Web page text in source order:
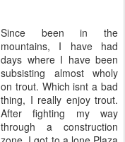
Since been in the
mountains, I have had
days where I have been
subsisting almost wholy
on trout. Which isnt a bad
thing, I really enjoy trout.
After fighting my way
through a construction